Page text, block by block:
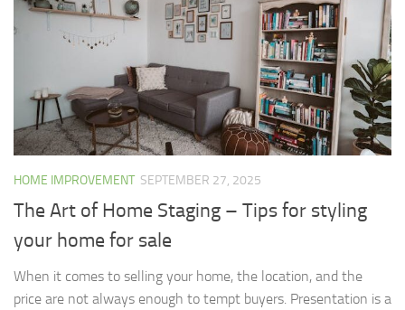
HOME IMPROVEMENT SEPTEMBER 27, 2025
The Art of Home Staging – Tips for styling
your home for sale
When it comes to selling your home, the location, and the
price are not always enough to tempt buyers. Presentation is a